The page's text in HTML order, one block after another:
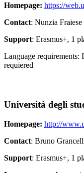
Homepage: https://
Contact: Nunzia
Support: Erasmus+, 1
Language
requiered
Università degli
Homepage: http://
Contact: Bruno
Support: Erasmus+, 1